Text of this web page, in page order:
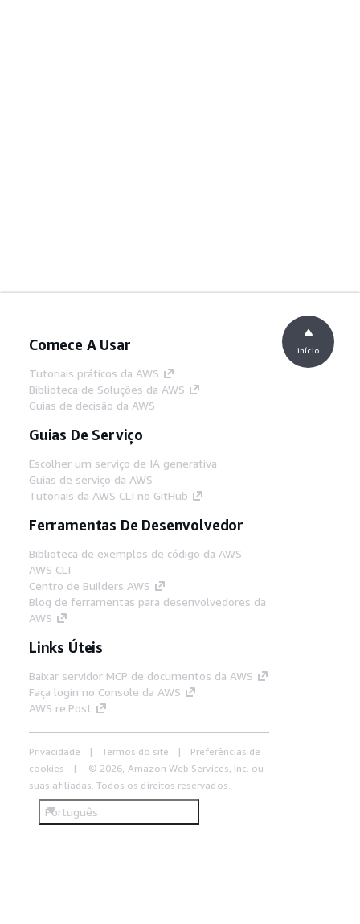
Comece A Usar
Tutoriais práticos da AWS
Biblioteca de Soluções da AWS
Guias de decisão da AWS
Guias De Serviço
Escolher um serviço de IA generativa
Guias de serviço da AWS
Tutoriais da AWS CLI no GitHub
Ferramentas De Desenvolvedor
Biblioteca de exemplos de código da AWS
AWS CLI
Centro de Builders AWS
Blog de ferramentas para desenvolvedores da
AWS
Links Úteis
Baixar servidor MCP de documentos da AWS
Faça login no Console da AWS
AWS re:Post
Privacidade Termos do site
Preferências de
cookies
© 2026, Amazon Web Services, Inc. ou
suas afiliadas. Todos os direitos reservados.
Português
início